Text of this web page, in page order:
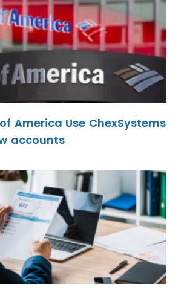
America Use ChexSystems
accounts